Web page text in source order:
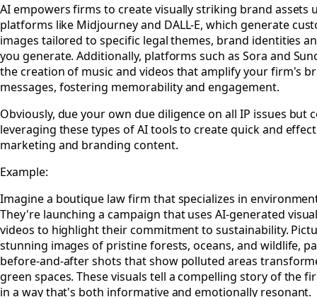
AI empowers firms to create visually striking brand assets
platforms like Midjourney and DALL-E, which generate
images tailored to specific legal themes, brand identities
you generate. Additionally, platforms such as Sora and
the creation of music and videos that amplify your firm's
messages, fostering memorability and engagement.
Obviously, due your own due diligence on all IP issues but
leveraging these types of AI tools to create quick and
marketing and branding content.
Example:
Imagine a boutique law firm that specializes in
They're launching a campaign that uses AI-generated
videos to highlight their commitment to sustainability.
stunning images of pristine forests, oceans, and wildlife,
before-and-after shots that show polluted areas
green spaces. These visuals tell a compelling story of the
in a way that's both informative and emotionally resonant.